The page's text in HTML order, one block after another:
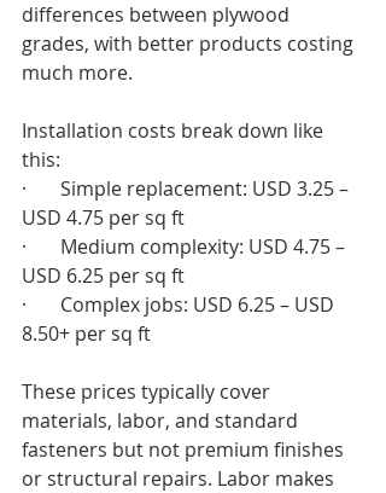
differences between plywood
grades, with better products costing
much more.
Installation costs break down like
this:
·       Simple replacement: USD 3.25 –
USD 4.75 per sq ft
·       Medium complexity: USD 4.75 –
USD 6.25 per sq ft
·       Complex jobs: USD 6.25 – USD
8.50+ per sq ft
These prices typically cover
materials, labor, and standard
fasteners but not premium finishes
or structural repairs. Labor makes